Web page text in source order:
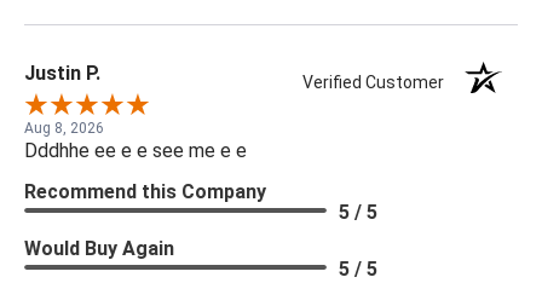
Justin P. Verified Customer
Aug 8, 2026
Dddhhe ee e e see me e e
Recommend this Company
5 / 5
Would Buy Again
5 / 5